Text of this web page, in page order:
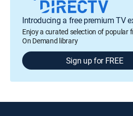
Introducing a free premium TV
Enjoy a curated selection of popular
On Demand library
Sign up for FREE